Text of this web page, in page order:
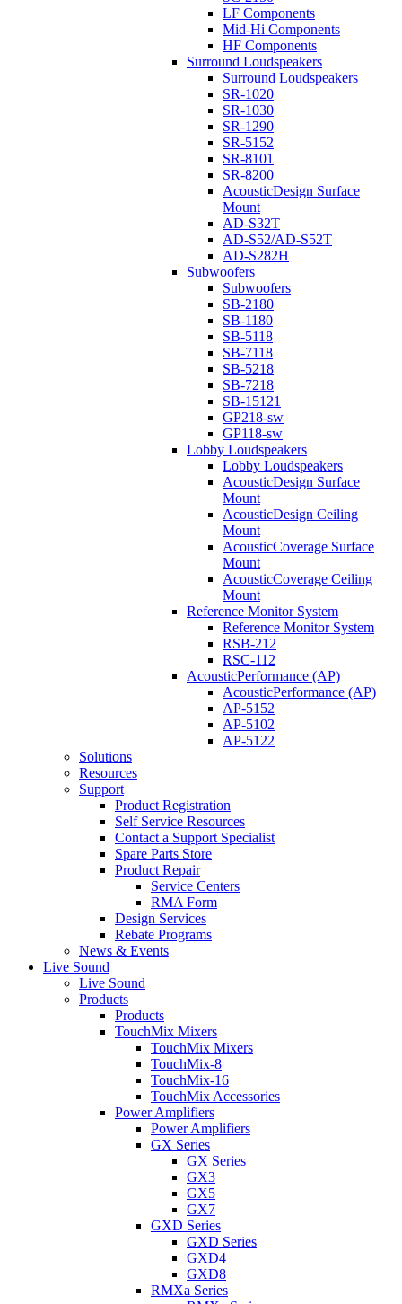
LF Components
Mid-Hi Components
HF Components
Surround Loudspeakers
Surround Loudspeakers
SR-1020
SR-1030
SR-1290
SR-5152
SR-8101
SR-8200
AcousticDesign Surface
Mount
AD-S32T
AD-S52/AD-S52T
AD-S282H
Subwoofers
Subwoofers
SB-2180
SB-1180
SB-5118
SB-7118
SB-5218
SB-7218
SB-15121
GP218-sw
GP118-sw
Lobby Loudspeakers
Lobby Loudspeakers
AcousticDesign Surface
Mount
AcousticDesign Ceiling
Mount
AcousticCoverage Surface
Mount
AcousticCoverage Ceiling
Mount
Reference Monitor System
Reference Monitor System
RSB-212
RSC-112
AcousticPerformance (AP)
AcousticPerformance (AP)
AP-5152
AP-5102
AP-5122
Solutions
Resources
Support
Product Registration
Self Service Resources
Contact a Support Specialist
Spare Parts Store
Product Repair
Service Centers
RMA Form
Design Services
Rebate Programs
News & Events
Live Sound
Live Sound
Products
Products
TouchMix Mixers
TouchMix Mixers
TouchMix-8
TouchMix-16
TouchMix Accessories
Power Amplifiers
Power Amplifiers
GX Series
GX Series
GX3
GX5
GX7
GXD Series
GXD Series
GXD4
GXD8
RMXa Series